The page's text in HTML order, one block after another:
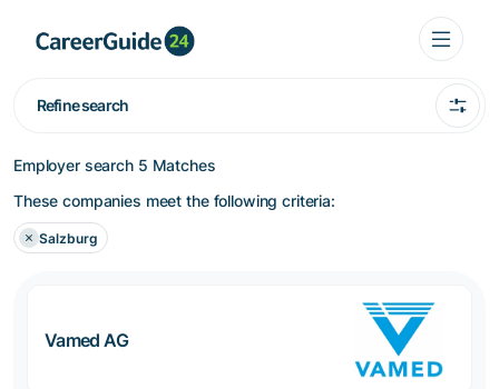
Refine search
Employer search 5 Matches
These companies meet the following criteria:
Salzburg
Vamed AG